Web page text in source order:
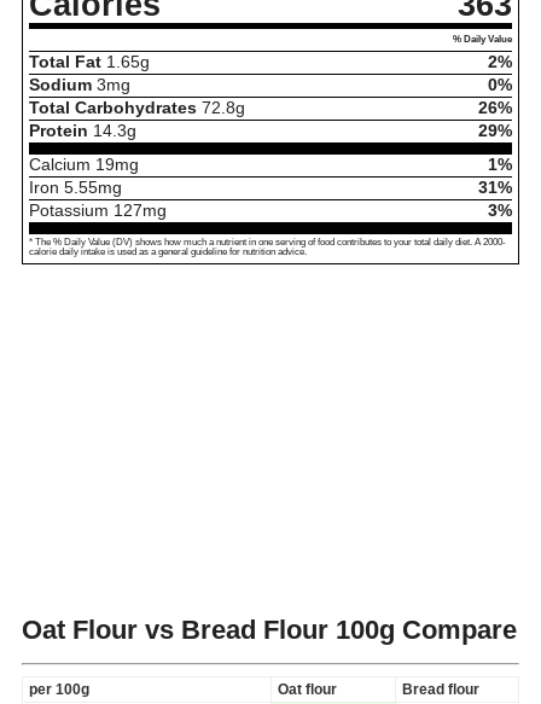
% Daily Value
Total Fat 1.65g
2%
Sodium 3mg
0%
Total Carbohydrates 72.8g
26%
Protein 14.3g
29%
Calcium 19mg
1%
Iron 5.55mg
31%
Potassium 127mg 3%
* The % Daily Value (DV) shows how much a nutrient in one serving of food contributes to your total daily diet. A 2000-
calorie daily intake is used as a general guideline for nutrition advice.
Oat Flour vs Bread Flour 100g Compare
per 100g Oat flour
Bread flour